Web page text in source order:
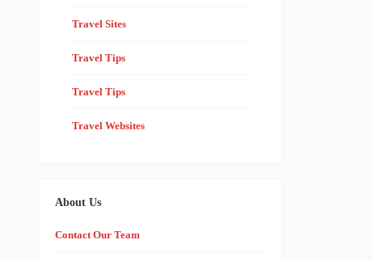
Travel Sites
Travel Tips
Travel Tips
Travel Websites
About Us
Contact Our Team